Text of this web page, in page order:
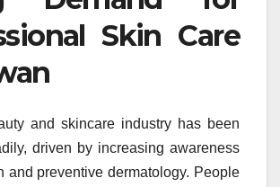
Skin Care
and skincare industry has been
driven by increasing awareness
and preventive dermatology. People